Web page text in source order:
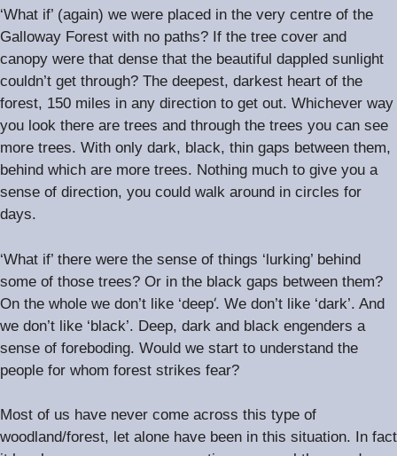
‘What if’ (again) we were placed in the very centre of the
Galloway Forest with no paths? If the tree cover and
canopy were that dense that the beautiful dappled sunlight
couldn’t get through? The deepest, darkest heart of the
forest, 150 miles in any direction to get out. Whichever way
you look there are trees and through the trees you can see
more trees. With only dark, black, thin gaps between them,
behind which are more trees. Nothing much to give you a
sense of direction, you could walk around in circles for
days.
‘What if’ there were the sense of things ‘lurking’ behind
some of those trees? Or in the black gaps between them?
On the whole we don’t like ‘deep‘. We don’t like ‘dark’. And
we don’t like ‘black’. Deep, dark and black engenders a
sense of foreboding. Would we start to understand the
people for whom forest strikes fear?
Most of us have never come across this type of
woodland/forest, let alone have been in this situation. In fact